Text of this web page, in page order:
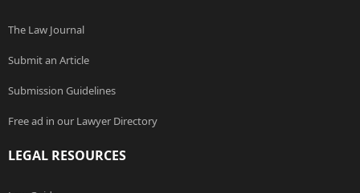
The Law Journal
Submit an Article
Submission Guidelines
Free ad in our Lawyer Directory
LEGAL RESOURCES